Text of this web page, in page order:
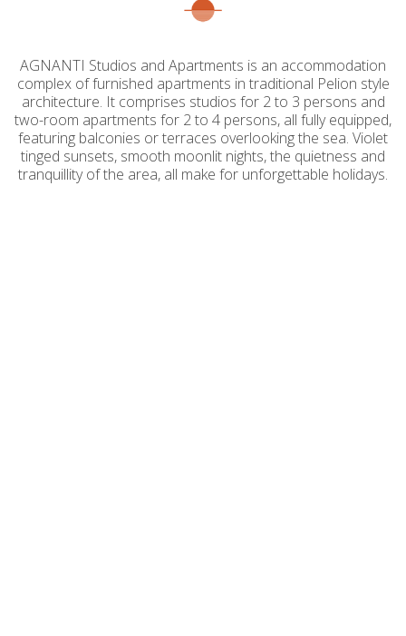
AGNANTI Studios and Apartments is an accommodation
complex of furnished apartments in traditional Pelion style
architecture. It comprises studios for 2 to 3 persons and
two-room apartments for 2 to 4 persons, all fully equipped,
featuring balconies or terraces overlooking the sea. Violet
tinged sunsets, smooth moonlit nights, the quietness and
tranquillity of the area, all make for unforgettable holidays.